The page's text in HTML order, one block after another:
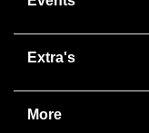
Extra's
More